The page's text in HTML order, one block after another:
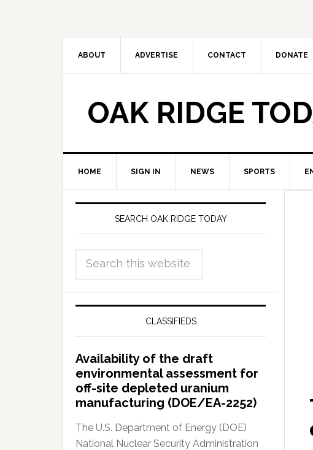
ABOUT ADVERTISE CONTACT DONATE
OAK RIDGE
HOME SIGN IN NEWS SPORTS
SEARCH OAK RIDGE TODAY
CLASSIFIEDS
Availability of the draft
environmental assessment for
off-site depleted uranium
manufacturing (DOE/EA-2252)
The U.S. Department of Energy (DOE)
National Nuclear Security Administration